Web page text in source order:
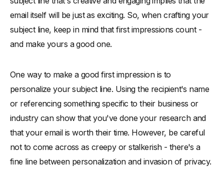
email itself will be just as exciting. So, when crafting your
subject line, keep in mind that first impressions count -
and make yours a good one.
One way to make a good first impression is to
personalize your subject line. Using the recipient's name
or referencing something specific to their business or
industry can show that you've done your research and
that your email is worth their time. However, be careful
not to come across as creepy or stalkerish - there's a
fine line between personalization and invasion of privacy.